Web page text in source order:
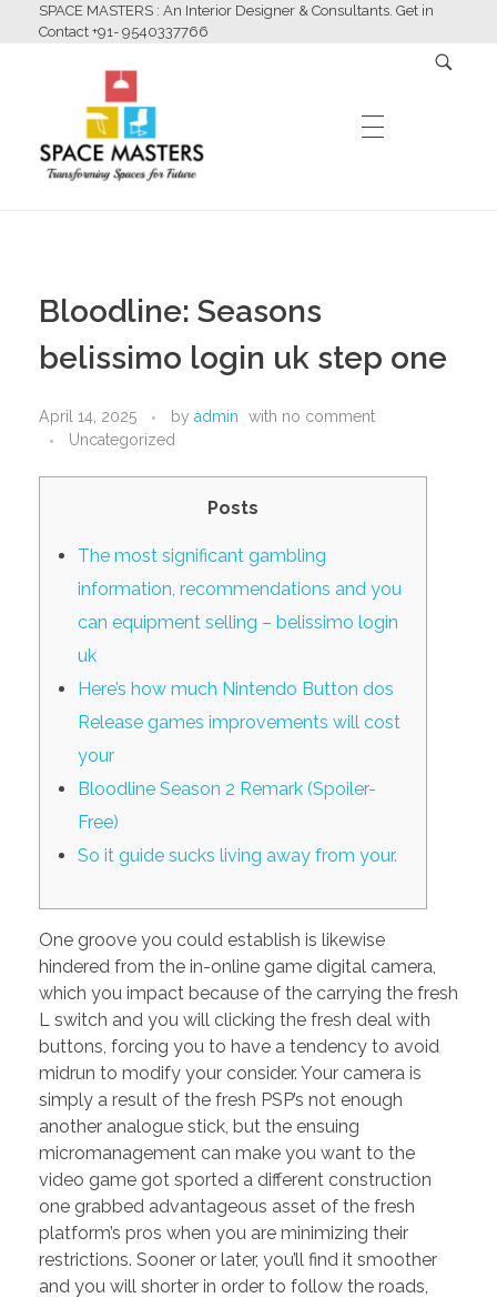
SPACE MASTERS : An Interior Designer & Consultants. Get in
Contact +91- 9540337766
Space Masters
Interior Designer & Consultants
ABOUT US
SERVICES
TURNKEY SERVICES
Bloodline: Seasons
belissimo login uk step one
April 14, 2025 by admin with no comment
Uncategorized
Posts
The most significant gambling
information, recommendations and you
can equipment selling – belissimo login
uk
Here’s how much Nintendo Button dos
Release games improvements will cost
your
Bloodline Season 2 Remark (Spoiler-
Free)
So it guide sucks living away from your.
One groove you could establish is likewise
hindered from the in-online game digital camera,
which you impact because of the carrying the fresh
L switch and you will clicking the fresh deal with
buttons, forcing you to have a tendency to avoid
midrun to modify your consider. Your camera is
simply a result of the fresh PSP’s not enough
another analogue stick, but the ensuing
micromanagement can make you want to the
video game got sported a different construction
one grabbed advantageous asset of the fresh
platform’s pros when you are minimizing their
restrictions. Sooner or later, you’ll find it smoother
and you will shorter in order to follow the roads,